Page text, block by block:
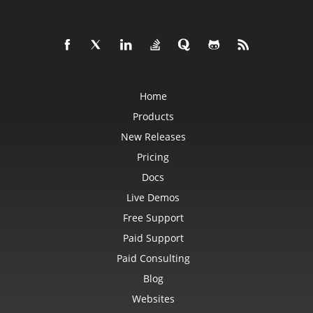
Home
Products
New Releases
Pricing
Docs
Live Demos
Free Support
Paid Support
Paid Consulting
Blog
Websites